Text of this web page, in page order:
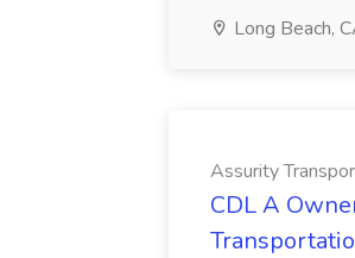
Long Beach,
Assurity
CDL A